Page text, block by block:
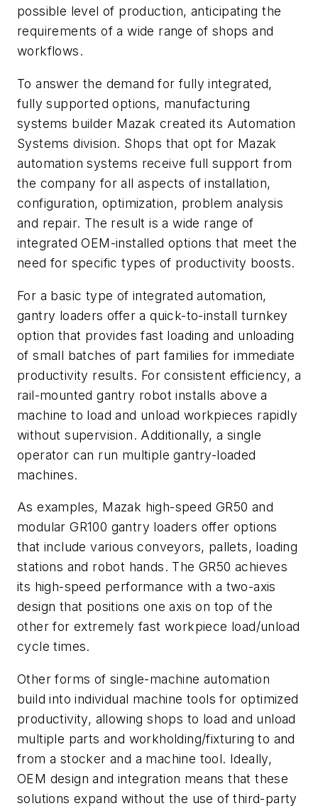
possible level of production, anticipating the
requirements of a wide range of shops and
workflows.
To answer the demand for fully integrated,
fully supported options, manufacturing
systems builder Mazak created its Automation
Systems division. Shops that opt for Mazak
automation systems receive full support from
the company for all aspects of installation,
configuration, optimization, problem analysis
and repair. The result is a wide range of
integrated OEM-installed options that meet the
need for specific types of productivity boosts.
For a basic type of integrated automation,
gantry loaders offer a quick-to-install turnkey
option that provides fast loading and unloading
of small batches of part families for immediate
productivity results. For consistent efficiency, a
rail-mounted gantry robot installs above a
machine to load and unload workpieces rapidly
without supervision. Additionally, a single
operator can run multiple gantry-loaded
machines.
As examples, Mazak high-speed GR50 and
modular GR100 gantry loaders offer options
that include various conveyors, pallets, loading
stations and robot hands. The GR50 achieves
its high-speed performance with a two-axis
design that positions one axis on top of the
other for extremely fast workpiece load/unload
cycle times.
Other forms of single-machine automation
build into individual machine tools for optimized
productivity, allowing shops to load and unload
multiple parts and workholding/fixturing to and
from a stocker and a machine tool. Ideally,
OEM design and integration means that these
solutions expand without the use of third-party